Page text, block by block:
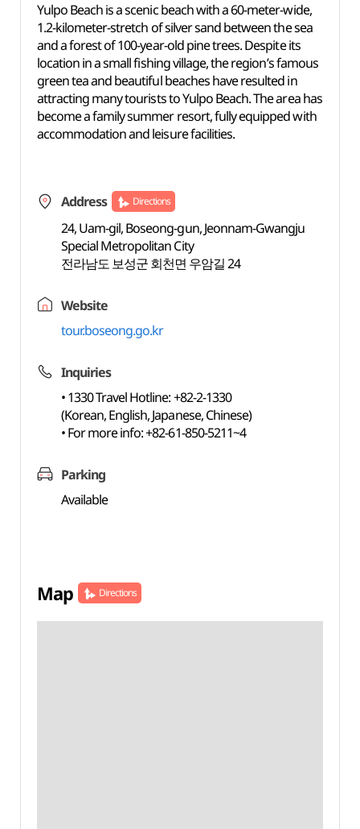
Yulpo Beach is a scenic beach with a 60-meter-wide,
1.2-kilometer-stretch of silver sand between the sea
and a forest of 100-year-old pine trees. Despite its
location in a small fishing village, the region’s famous
green tea and beautiful beaches have resulted in
attracting many tourists to Yulpo Beach. The area has
become a family summer resort, fully equipped with
accommodation and leisure facilities.
Address Directions
24, Uam-gil, Boseong-gun, Jeonnam-Gwangju
Special Metropolitan City
전라남도 보성군 회천면 우암길 24
Website
tour.boseong.go.kr
Inquiries
• 1330 Travel Hotline: +82-2-1330
(Korean, English, Japanese, Chinese)
• For more info: +82-61-850-5211~4
Parking
Available
Map Directions